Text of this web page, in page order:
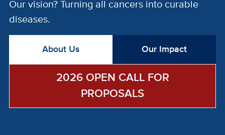
Our vision? Turning all cancers into curable
diseases.
About Us Our Impact
2026 OPEN CALL FOR
PROPOSALS